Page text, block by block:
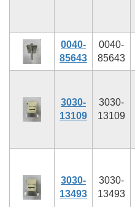
0040-
85643
0040-
85643
3030-
13109
3030-
13109
3030-
13493
3030-
13493